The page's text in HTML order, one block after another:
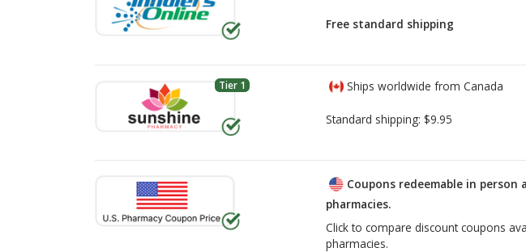
Free standard shipping
Tier 1 Ships worldwide from Canada
Standard shipping: $9.95
Coupons redeemable in person
pharmacies.
Click to compare discount coupons
pharmacies.